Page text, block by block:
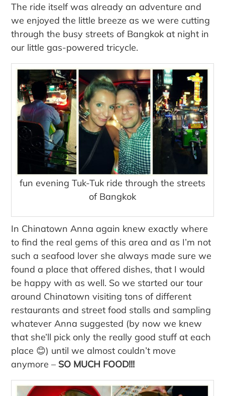
The ride itself was already an adventure and
we enjoyed the little breeze as we were cutting
through the busy streets of Bangkok at night in
our little gas-powered tricycle.
fun evening Tuk-Tuk ride through the streets
of Bangkok
In Chinatown Anna again knew exactly where
to find the real gems of this area and as I’m not
such a seafood lover she always made sure we
found a place that offered dishes, that I would
be happy with as well. So we started our tour
around Chinatown visiting tons of different
restaurants and street food stalls and sampling
whatever Anna suggested (by now we knew
that she’ll pick only the really good stuff at each
place 😊) until we almost couldn’t move
anymore – SO MUCH FOOD!!!